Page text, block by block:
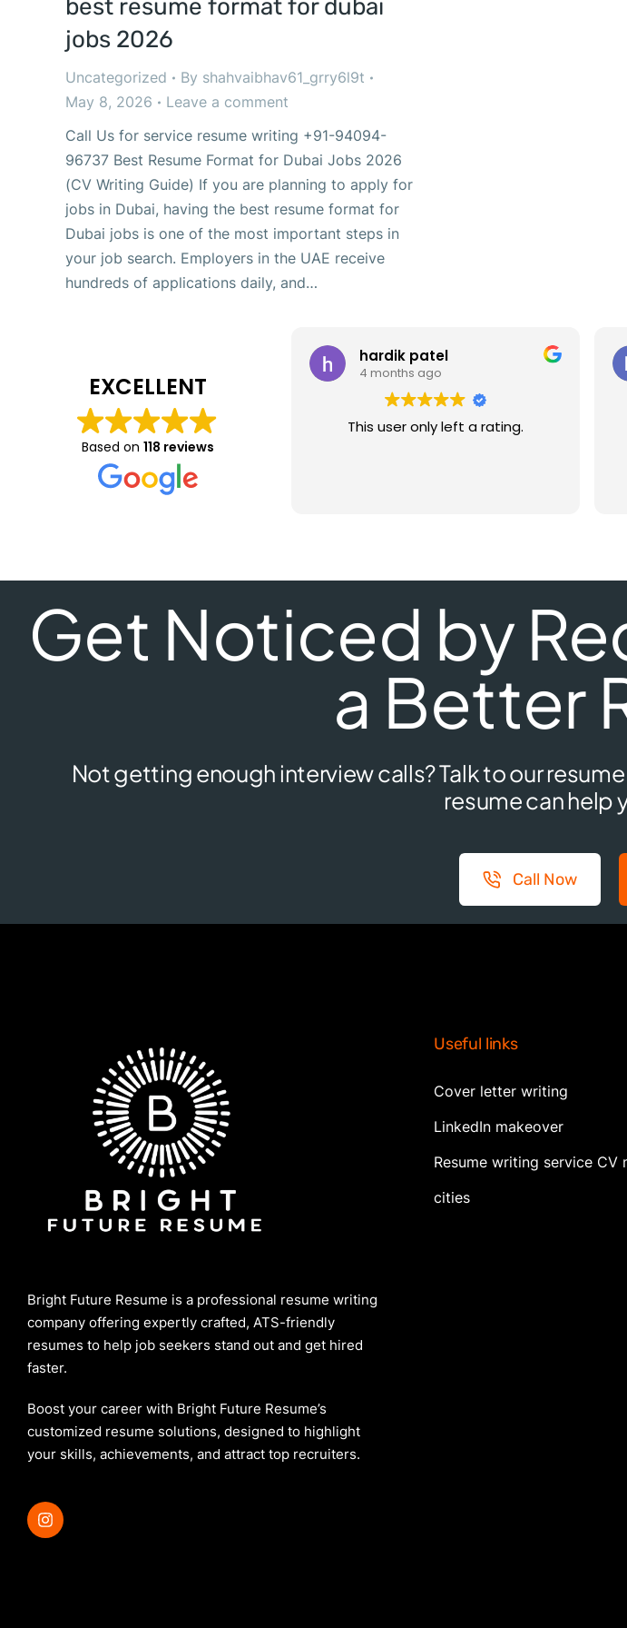
best resume format for dubai
jobs 2026
Uncategorized By shahvaibhav61_grry6l9t
May 8, 2026
Leave a comment
Call Us for service resume writing +91-94094-
96737 Best Resume Format for Dubai Jobs 2026
(CV Writing Guide) If you are planning to apply for
jobs in Dubai, having the best resume format for
Dubai jobs is one of the most important steps in
your job search. Employers in the UAE receive
hundreds of applications daily, and…
EXCELLENT
Based on 118 reviews
hardik patel
4 months ago
This user only left a rating.
Get Noticed by
a Better
Not getting enough interview calls? Talk to our
resume can help
Call Now
Bright Future Resume is a professional resume writing
company offering expertly crafted, ATS-friendly
resumes to help job seekers stand out and get hired
faster.
Boost your career with Bright Future Resume’s
customized resume solutions, designed to highlight
your skills, achievements, and attract top recruiters.
Useful links
Cover letter writing
LinkedIn makeover
Resume writing service CV
cities